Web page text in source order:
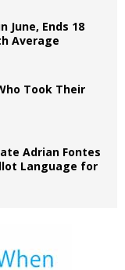
June, Ends 18
Average
Took Their
Adrian Fontes
Language for